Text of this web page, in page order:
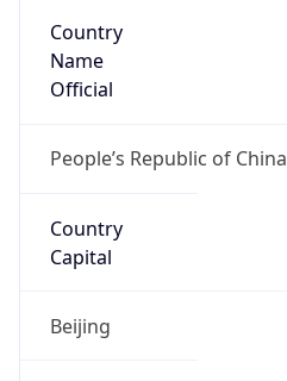
Country
Name
Official
People’s Republic of China
Country
Capital
Beijing